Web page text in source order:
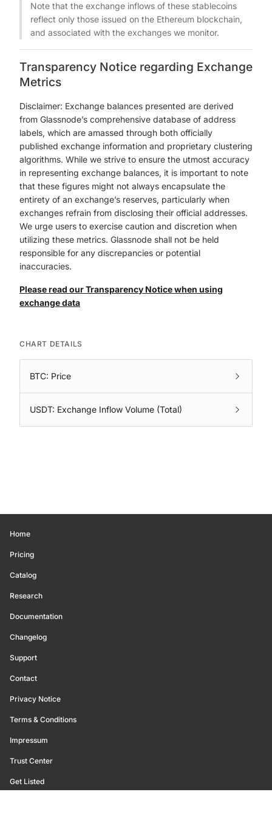
Note that the exchange inflows of these stablecoins
reflect only those issued on the Ethereum blockchain,
and associated with the exchanges we monitor.
Transparency Notice regarding Exchange
Metrics
Disclaimer: Exchange balances presented are derived
from Glassnode’s comprehensive database of address
labels, which are amassed through both officially
published exchange information and proprietary clustering
algorithms. While we strive to ensure the utmost accuracy
in representing exchange balances, it is important to note
that these figures might not always encapsulate the
entirety of an exchange’s reserves, particularly when
exchanges refrain from disclosing their official addresses.
We urge users to exercise caution and discretion when
utilizing these metrics. Glassnode shall not be held
responsible for any discrepancies or potential
inaccuracies.
Please read our Transparency Notice when using
exchange data
CHART DETAILS
BTC: Price
USDT: Exchange Inflow Volume (Total)
Home
Pricing
Catalog
Research
Documentation
Changelog
Support
Contact
Privacy Notice
Terms & Conditions
Impressum
Trust Center
Get Listed